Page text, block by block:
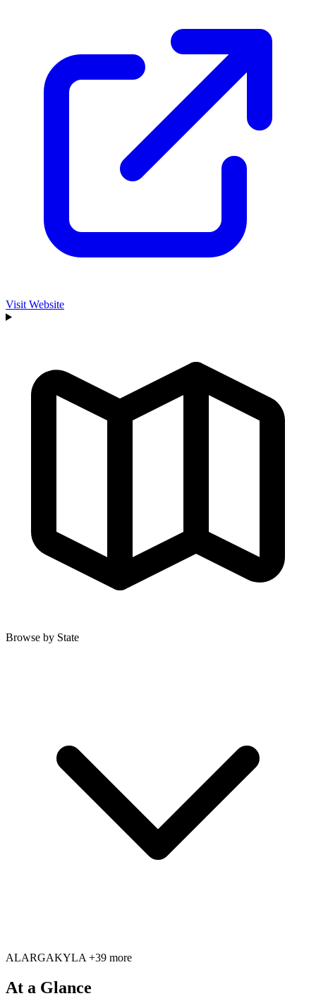
Visit Website
Browse by State
ALARGAKYLA +39 more
At a Glance